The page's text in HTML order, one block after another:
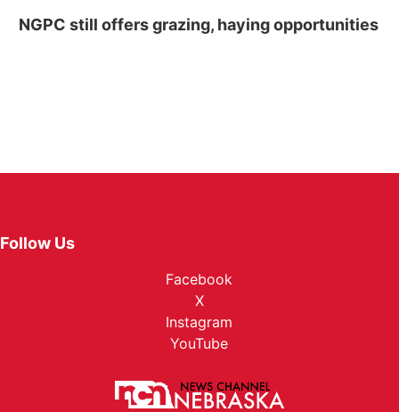
NGPC still offers grazing, haying opportunities
Follow Us
Facebook
X
Instagram
YouTube